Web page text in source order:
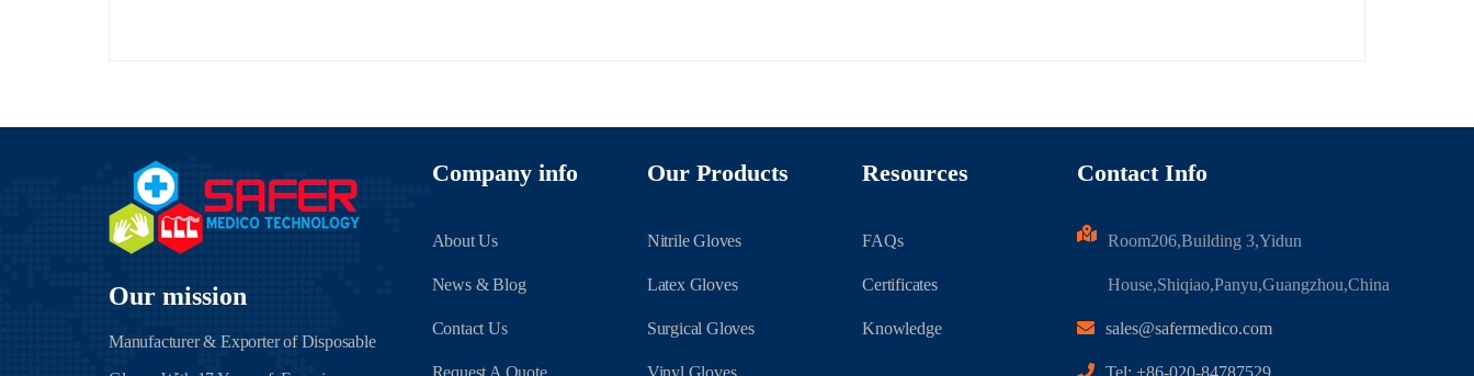
Our mission
Manufacturer & Exporter of Disposable
Company info
About Us
News & Blog
Contact Us
Request A Quote
Our Products
Nitrile Gloves
Latex Gloves
Surgical Gloves
Vinyl Gloves
Resources
FAQs
Certificates
Knowledge
Contact Info
Room206,Building 3,Yidun
House,Shiqiao,Panyu,Guangzhou,China
sales@safermedico.com
Tel: +86-020-84787529